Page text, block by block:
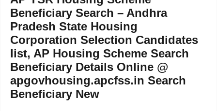
Beneficiary Search – Andhra
Pradesh State Housing
Corporation Selection Candidates
list, AP Housing Scheme Search
Beneficiary Details Online @
apgovhousing.apcfss.in Search
Beneficiary New